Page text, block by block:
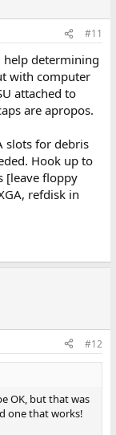
#11
determining
with computer
attached to
are apropos.
slots for debris
Hook up to
[leave floppy
refdisk in
#12
OK, but that was
one that works!